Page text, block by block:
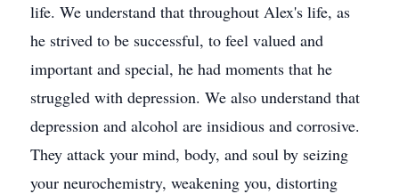
life. We understand that throughout Alex's life, as
he strived to be successful, to feel valued and
important and special, he had moments that he
struggled with depression. We also understand that
depression and alcohol are insidious and corrosive.
They attack your mind, body, and soul by seizing
your neurochemistry, weakening you, distorting